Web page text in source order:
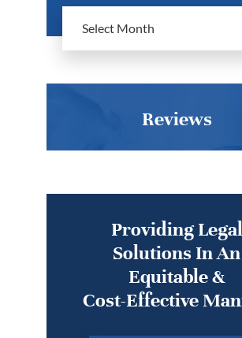
Reviews
Providing Legal
Solutions In An
Equitable &
Cost-Effective